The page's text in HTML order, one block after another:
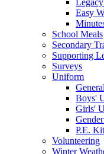
Easy
School Meals
Secondary
Supporting
Surveys
Uniform
Boys'
Girls'
P.E. Kit
Volunteering
Winter